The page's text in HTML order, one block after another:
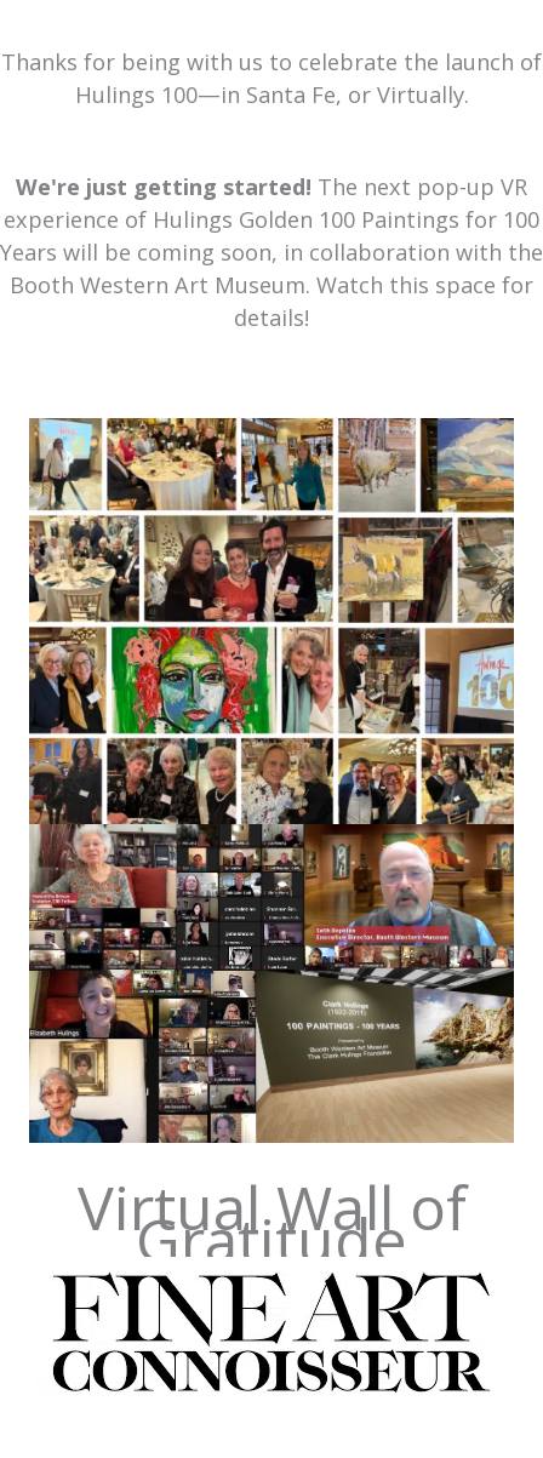
Thanks for being with us to celebrate the launch of
Hulings 100—in Santa Fe, or Virtually.
We're just getting started! The next pop-up VR
experience of Hulings Golden 100 Paintings for 100
Years will be coming soon, in collaboration with the
Booth Western Art Museum. Watch this space for
details!
Virtual Wall of
Gratitude
Fine Art Connoisseur
Boca Raton, FL